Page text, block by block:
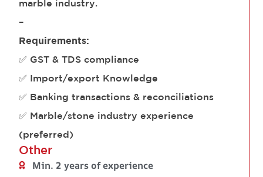
marble industry.
–
Requirements:
✅ GST & TDS compliance
✅ Import/export Knowledge
✅ Banking transactions & reconciliations
✅ Marble/stone industry experience
(preferred)
Other
Min. 2 years of experience